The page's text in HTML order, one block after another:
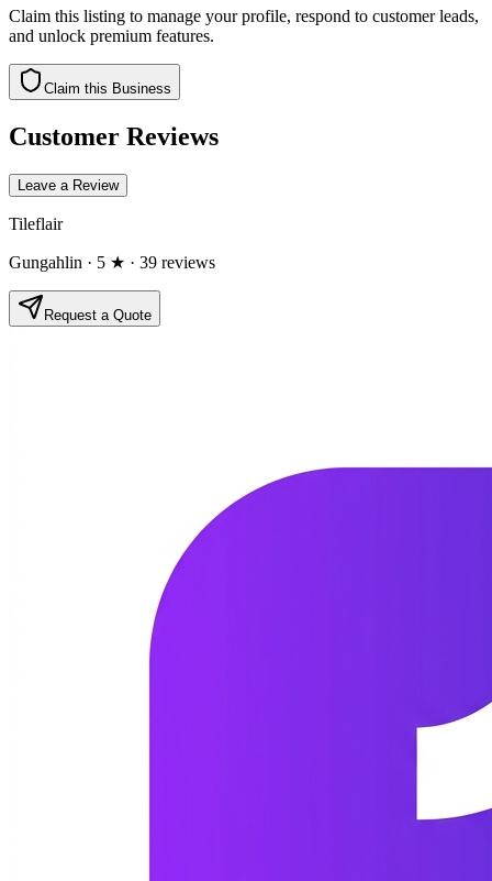
Claim this listing to manage your profile, respond to customer leads,
and unlock premium features.
Claim this Business
Customer Reviews
Leave a Review
Tileflair
Gungahlin · 5 ★ · 39 reviews
Request a Quote